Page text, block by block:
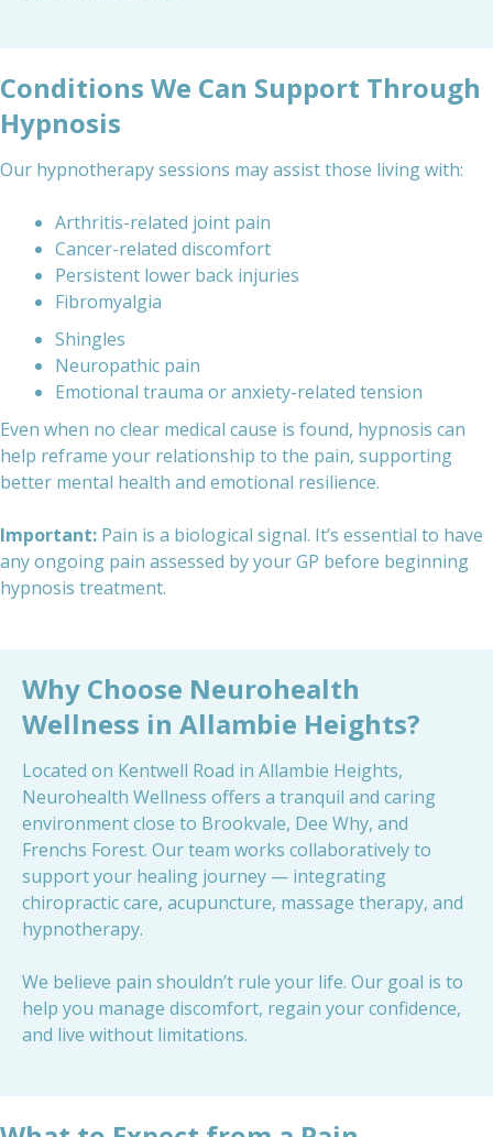
Conditions We Can Support Through
Hypnosis
Our hypnotherapy sessions may assist those living with:
Arthritis-related joint pain
Cancer-related discomfort
Persistent lower back injuries
Fibromyalgia
Shingles
Neuropathic pain
Emotional trauma or anxiety-related tension
Even when no clear medical cause is found, hypnosis can
help reframe your relationship to the pain, supporting
better mental health and emotional resilience.
Important: Pain is a biological signal. It’s essential to have
any ongoing pain assessed by your GP before beginning
hypnosis treatment.
Why Choose Neurohealth
Wellness in Allambie Heights?
Located on Kentwell Road in Allambie Heights,
Neurohealth Wellness offers a tranquil and caring
environment close to Brookvale, Dee Why, and
Frenchs Forest. Our team works collaboratively to
support your healing journey — integrating
chiropractic care, acupuncture, massage therapy, and
hypnotherapy.
We believe pain shouldn’t rule your life. Our goal is to
help you manage discomfort, regain your confidence,
and live without limitations.